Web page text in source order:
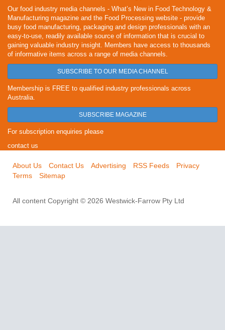
Our food industry media channels - What’s New in Food Technology &
Manufacturing magazine and the Food Processing website - provide
busy food manufacturing, packaging and design professionals with an
easy-to-use, readily available source of information that is crucial to
gaining valuable industry insight. Members have access to thousands
of informative items across a range of media channels.
SUBSCRIBE TO OUR MEDIA CHANNEL
Membership is FREE to qualified industry professionals across
Australia.
SUBSCRIBE MAGAZINE
For subscription enquiries please
contact us
About Us Contact Us Advertising RSS Feeds
Privacy
Terms
Sitemap
All content Copyright © 2026 Westwick-Farrow Pty Ltd